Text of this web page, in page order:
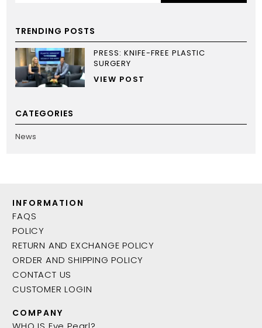
TRENDING POSTS
PRESS: KNIFE-FREE PLASTIC
SURGERY
VIEW POST
CATEGORIES
News
INFORMATION
FAQS
POLICY
RETURN AND EXCHANGE POLICY
ORDER AND SHIPPING POLICY
CONTACT US
CUSTOMER LOGIN
COMPANY